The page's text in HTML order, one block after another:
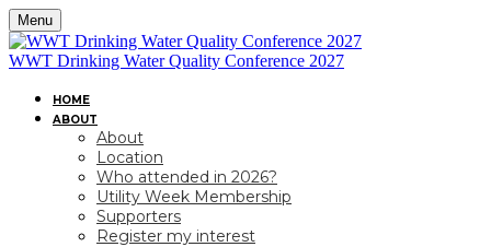
Menu
WWT Drinking Water Quality Conference 2027
HOME
ABOUT
About
Location
Who attended in 2026?
Utility Week Membership
Supporters
Register my interest